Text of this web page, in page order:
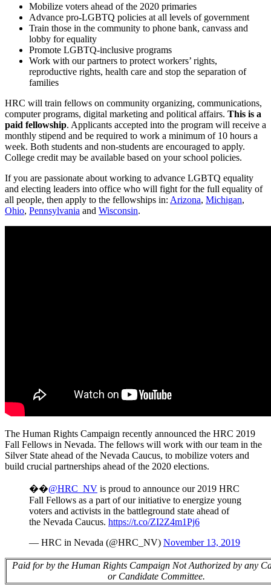
Mobilize voters ahead of the 2020 primaries
Advance pro-LGBTQ policies at all levels of government
Train those in the community to phone bank, canvass and
lobby for equality
Promote LGBTQ-inclusive programs
Work with our partners to protect workers’ rights,
reproductive rights, health care and stop the separation of
families
HRC will train fellows on community organizing, communications,
computer programs, digital marketing and political affairs. This is a
paid fellowship. Applicants accepted into the program will receive a
monthly stipend and be required to work a minimum of 10 hours a
week. Both students and non-students are encouraged to apply.
College credit may be available based on your school policies.
If you are passionate about working to advance LGBTQ equality
and electing leaders into office who will fight for the full equality of
all people, then apply to the fellowships in: Arizona, Michigan,
Ohio, Pennsylvania and Wisconsin.
The Human Rights Campaign recently announced the HRC 2019
Fall Fellows in Nevada. The fellows will work with our team in the
Silver State ahead of the Nevada Caucus, to mobilize voters and
build crucial partnerships ahead of the 2020 elections.
��️@HRC_NV is proud to announce our 2019 HRC
Fall Fellows as a part of our initiative to energize young
voters and activists in the battleground state ahead of
the Nevada Caucus. https://t.co/ZI2Z4m1Pj6
— HRC in Nevada (@HRC_NV) November 13, 2019
Paid for by the Human Rights Campaign Not Authorized by any
or Candidate Committee.